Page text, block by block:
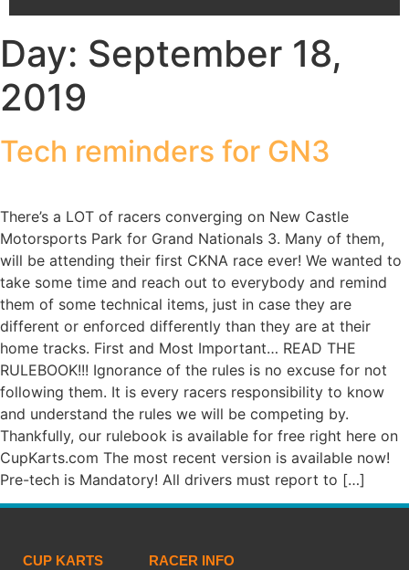
Day: September 18,
2019
Tech reminders for GN3
There’s a LOT of racers converging on New Castle
Motorsports Park for Grand Nationals 3. Many of them,
will be attending their first CKNA race ever! We wanted to
take some time and reach out to everybody and remind
them of some technical items, just in case they are
different or enforced differently than they are at their
home tracks. First and Most Important… READ THE
RULEBOOK!!! Ignorance of the rules is no excuse for not
following them. It is every racers responsibility to know
and understand the rules we will be competing by.
Thankfully, our rulebook is available for free right here on
CupKarts.com The most recent version is available now!
Pre-tech is Mandatory! All drivers must report to […]
CUP KARTS RACER INFO